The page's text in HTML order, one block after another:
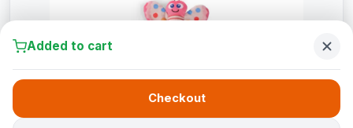
Added to cart
Checkout